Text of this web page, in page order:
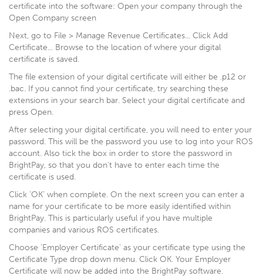
certificate into the software: Open your company through the
Open Company screen
Next, go to File > Manage Revenue Certificates... Click Add
Certificate... Browse to the location of where your digital
certificate is saved.
The file extension of your digital certificate will either be .p12 or
.bac. If you cannot find your certificate, try searching these
extensions in your search bar. Select your digital certificate and
press Open.
After selecting your digital certificate, you will need to enter your
password. This will be the password you use to log into your ROS
account. Also tick the box in order to store the password in
BrightPay, so that you don't have to enter each time the
certificate is used.
Click ‘OK’ when complete. On the next screen you can enter a
name for your certificate to be more easily identified within
BrightPay. This is particularly useful if you have multiple
companies and various ROS certificates.
Choose 'Employer Certificate' as your certificate type using the
Certificate Type drop down menu. Click OK. Your Employer
Certificate will now be added into the BrightPay software.